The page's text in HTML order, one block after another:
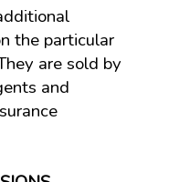
the particular
are sold by
and